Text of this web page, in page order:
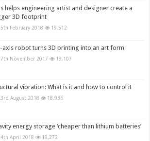
helps engineering artist and designer create a
3D footprint
February 2018 19,512
axis robot turns 3D printing into an art form
November 2017 19,107
vibration: What is it and how to control it
August 2018 18,936
energy storage ‘cheaper than lithium batteries’
April 2018 18,272